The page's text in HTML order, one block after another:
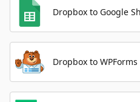
Dropbox to Google
Dropbox to WPForms